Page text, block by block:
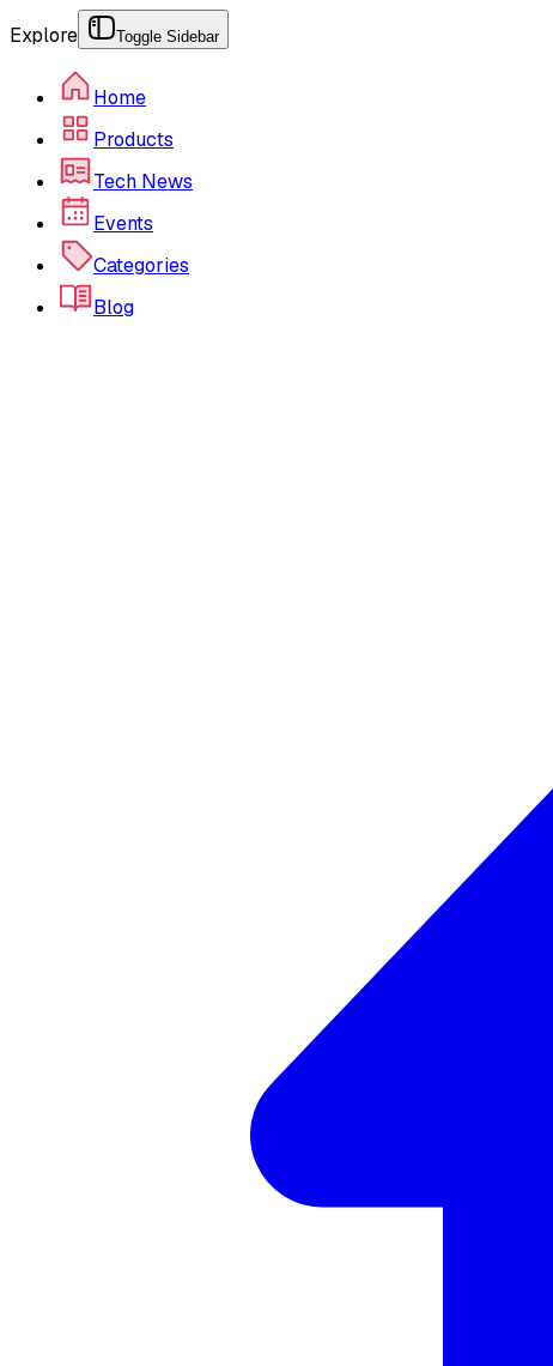
Explore Toggle Sidebar
Home
Products
Tech News
Events
Categories
Blog